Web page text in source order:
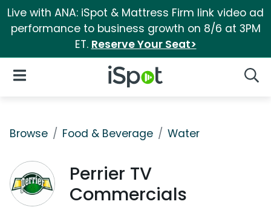
Live with ANA: iSpot & Mattress Firm link video ad
performance to business growth on 8/6 at 3PM
ET. Reserve Your Seat>
iSpot Logo
Open Navigation
Browse Food & Beverage Water
Perrier TV
Commercials